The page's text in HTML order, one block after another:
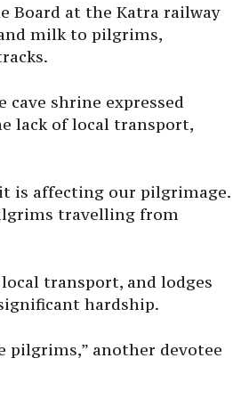
Board at the Katra railway
milk to pilgrims,
shrine expressed
lack of local transport,
is affecting our pilgrimage.
travelling from
transport, and lodges
hardship.
pilgrims,” another devotee